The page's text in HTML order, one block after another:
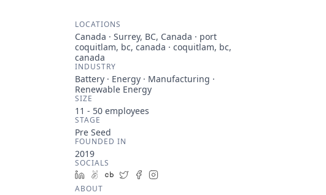
LOCATIONS
Canada · Surrey, BC, Canada · port
coquitlam, bc, canada · coquitlam, bc,
canada
INDUSTRY
Battery · Energy · Manufacturing ·
Renewable Energy
SIZE
11 - 50 employees
STAGE
Pre Seed
FOUNDED IN
2019
SOCIALS
LinkedIn
AngelList
Crunchbase
TwitterFacebook
ABOUT